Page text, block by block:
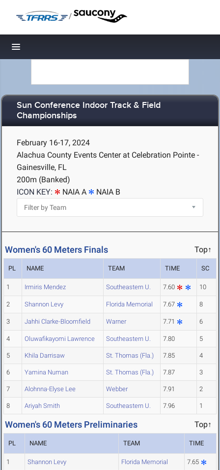
/
Toggle navigation
Sun Conference Indoor Track & Field
Championships
February 16-17, 2024
Alachua County Events Center at Celebration Pointe -
Gainesville, FL
200m (Banked)
ICON KEY:
NAIA A NAIA B
Women's 60 Meters Finals Top↑
PL NAME TEAM TIME SC
1 Irmiris Mendez Southeastern U. 7.60 10
2 Shannon Levy Florida Memorial 7.67 8
3 Jahhi Clarke-Bloomfield Warner 7.71 6
4 Oluwafikayomi Lawrence Southeastern U. 7.80 5
5 Khila Darrisaw St. Thomas (Fla.) 7.85 4
6 Yamina Numan St. Thomas (Fla.) 7.87 3
7 Alohnna-Elyse Lee Webber 7.91 2
8 Ariyah Smith Southeastern U. 7.96 1
Women's 60 Meters Preliminaries Top↑
PL NAME TEAM TIME
1 Shannon Levy Florida Memorial 7.65